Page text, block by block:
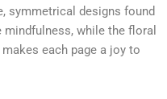
symmetrical designs found
while the floral
each page a joy to